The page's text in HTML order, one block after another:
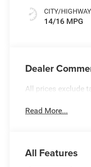
CITY/HIGHWAY
14/16 MPG
Dealer
All prices exclude
Read More...
All Features